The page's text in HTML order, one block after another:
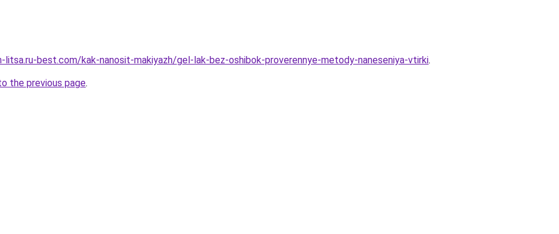
litsa.ru-best.com/kak-nanosit-makiyazh/gel-lak-bez-oshibok-proverennye-metody-naneseniya-vtirki.
the previous page.